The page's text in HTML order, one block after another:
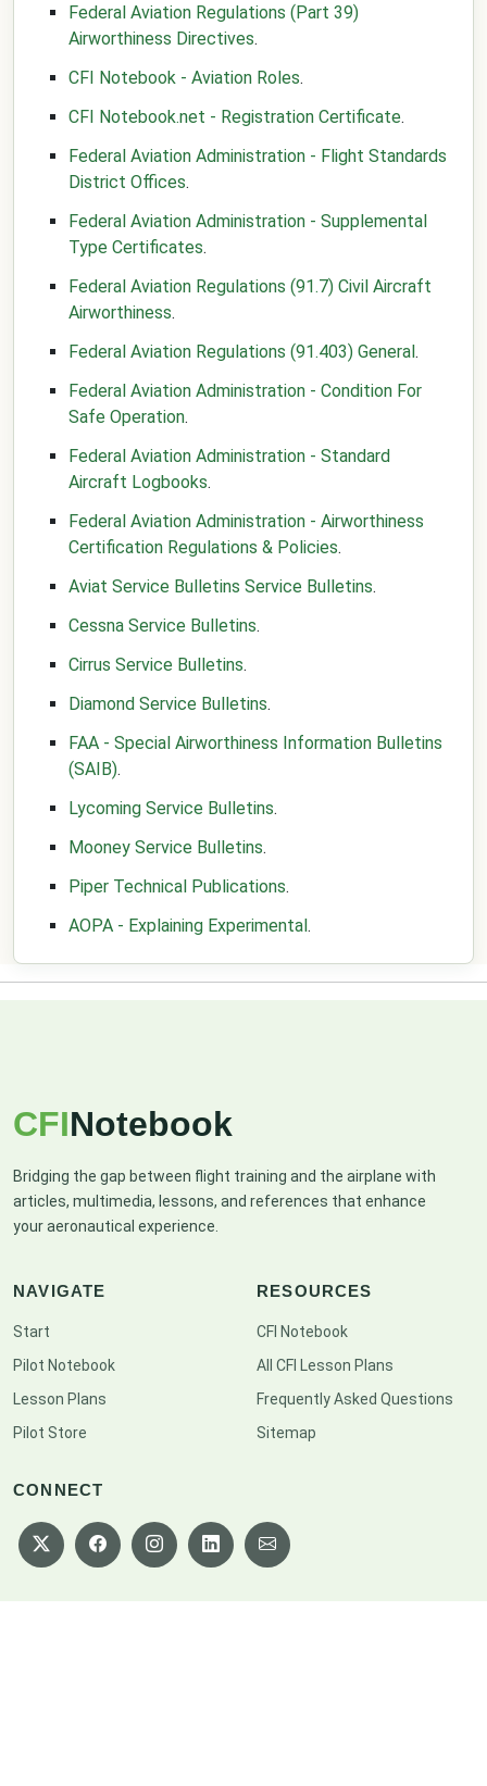
Federal Aviation Regulations (Part 39)
Airworthiness Directives.
CFI Notebook - Aviation Roles.
CFI Notebook.net - Registration Certificate.
Federal Aviation Administration - Flight Standards
District Offices.
Federal Aviation Administration - Supplemental
Type Certificates.
Federal Aviation Regulations (91.7) Civil Aircraft
Airworthiness.
Federal Aviation Regulations (91.403) General.
Federal Aviation Administration - Condition For
Safe Operation.
Federal Aviation Administration - Standard
Aircraft Logbooks.
Federal Aviation Administration - Airworthiness
Certification Regulations & Policies.
Aviat Service Bulletins Service Bulletins.
Cessna Service Bulletins.
Cirrus Service Bulletins.
Diamond Service Bulletins.
FAA - Special Airworthiness Information Bulletins
(SAIB).
Lycoming Service Bulletins.
Mooney Service Bulletins.
Piper Technical Publications.
AOPA - Explaining Experimental.
CFINotebook
Bridging the gap between flight training and the airplane with
articles, multimedia, lessons, and references that enhance
your aeronautical experience.
NAVIGATE
Start
Pilot Notebook
Lesson Plans
Pilot Store
RESOURCES
CFI Notebook
All CFI Lesson Plans
Frequently Asked Questions
Sitemap
CONNECT